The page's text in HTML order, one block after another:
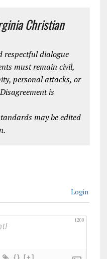
Christian
respectful dialogue
must remain civil,
personal attacks, or
is
may be edited
Login
1200
{} [+]